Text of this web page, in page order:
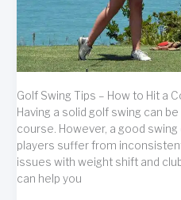
Golf Swing Tips – How to Hit a
Having a solid golf swing can
course. However, a good
players suffer from
issues with weight shift and
can help you